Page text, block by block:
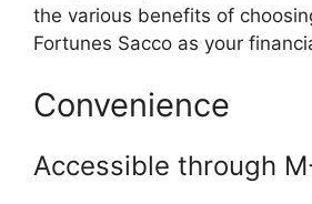
the various benefits of
Fortunes Sacco as your
Convenience
Accessible through